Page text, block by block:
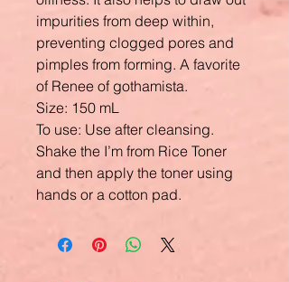
impurities from deep within,
preventing clogged pores and
pimples from forming. A favorite
of Renee of gothamista.
Size: 150 mL
To use: Use after cleansing.
Shake the I’m from Rice Toner
and then apply the toner using
hands or a cotton pad.